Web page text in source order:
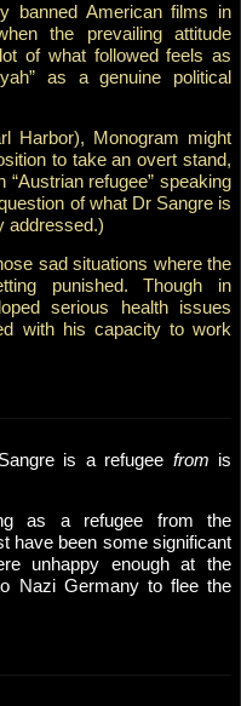
banned American films in
the prevailing attitude
of what followed feels as
as a genuine political
Harbor), Monogram might
to take an overt stand,
refugee” speaking
of what Dr Sangre is
addressed.)
sad situations where the
punished. Though in
serious health issues
with his capacity to work
is a refugee from is
as a refugee from the
have been some significant
unhappy enough at the
Nazi Germany to flee the